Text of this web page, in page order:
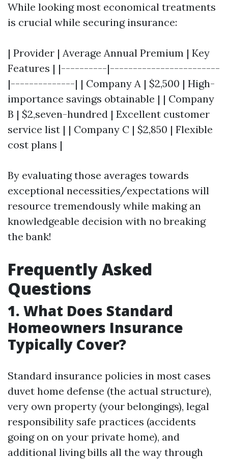
While looking most economical treatments
is crucial while securing insurance:
| Provider | Average Annual Premium | Key
Features | |----------|------------------------
|--------------| | Company A | $2,500 | High-
importance savings obtainable | | Company
B | $2,seven-hundred | Excellent customer
service list | | Company C | $2,850 | Flexible
cost plans |
By evaluating those averages towards
exceptional necessities/expectations will
resource tremendously while making an
knowledgeable decision with no breaking
the bank!
Frequently Asked
Questions
1. What Does Standard
Homeowners Insurance
Typically Cover?
Standard insurance policies in most cases
duvet home defense (the actual structure),
very own property (your belongings), legal
responsibility safe practices (accidents
going on on your private home), and
additional living bills all the way through